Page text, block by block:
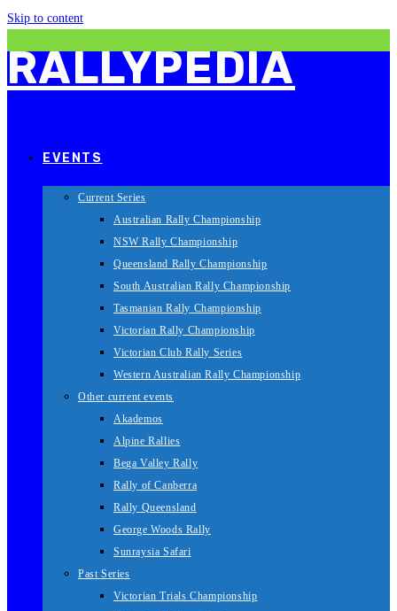
Skip to content
RALLYPEDIA
EVENTS
Current Series
Australian Rally Championship
NSW Rally Championship
Queensland Rally Championship
South Australian Rally Championship
Tasmanian Rally Championship
Victorian Rally Championship
Victorian Club Rally Series
Western Australian Rally Championship
Other current events
Akademos
Alpine Rallies
Bega Valley Rally
Rally of Canberra
Rally Queensland
George Woods Rally
Sunraysia Safari
Past Series
Victorian Trials Championship